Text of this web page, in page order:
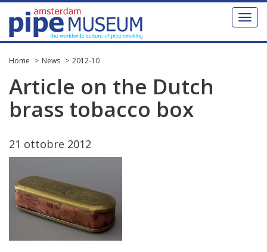
Toggle
Home News 2012-10
Article on the Dutch
brass tobacco box
21 ottobre 2012